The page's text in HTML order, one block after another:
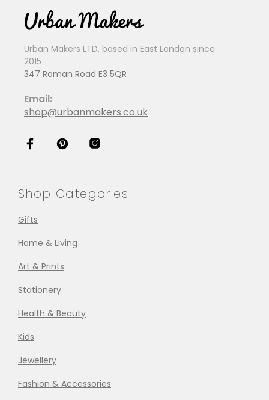
Urban Makers LTD, based in East London since
2015
347 Roman Road E3 5QR
Email:
shop@urbanmakers.co.uk
Shop Categories
Gifts
Home & Living
Art & Prints
Stationery
Health & Beauty
Kids
Jewellery
Fashion & Accessories